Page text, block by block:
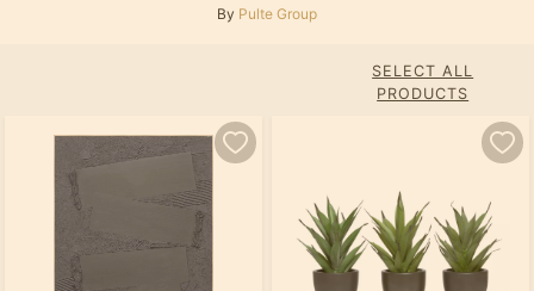
By Pulte Group
SELECT ALL
PRODUCTS